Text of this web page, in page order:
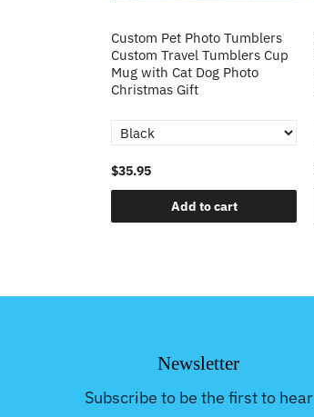
Custom Pet Photo Tumblers
Custom Travel Tumblers Cup
Mug with Cat Dog Photo
Christmas Gift
$35.95
Add to cart
Newsletter
Subscribe to be the first to hear